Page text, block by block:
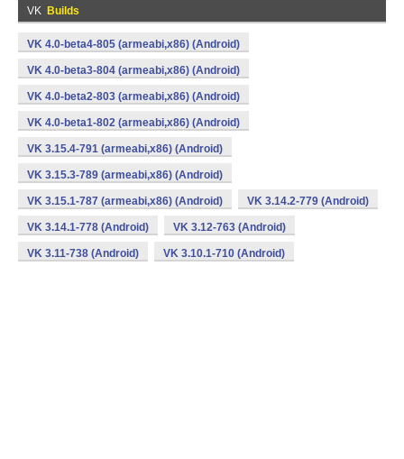
VK Builds
VK 4.0-beta4-805 (armeabi,x86) (Android)
VK 4.0-beta3-804 (armeabi,x86) (Android)
VK 4.0-beta2-803 (armeabi,x86) (Android)
VK 4.0-beta1-802 (armeabi,x86) (Android)
VK 3.15.4-791 (armeabi,x86) (Android)
VK 3.15.3-789 (armeabi,x86) (Android)
VK 3.15.1-787 (armeabi,x86) (Android) VK 3.14.2-779 (Android)
VK 3.14.1-778 (Android) VK 3.12-763 (Android)
VK 3.11-738 (Android) VK 3.10.1-710 (Android)